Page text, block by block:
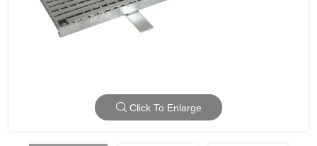
Click To Enlarge